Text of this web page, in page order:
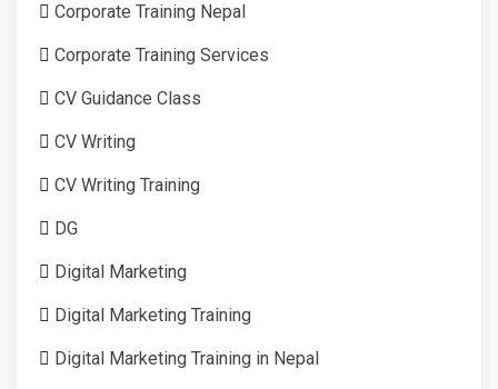
Corporate Training Nepal
Corporate Training Services
CV Guidance Class
CV Writing
CV Writing Training
DG
Digital Marketing
Digital Marketing Training
Digital Marketing Training in Nepal